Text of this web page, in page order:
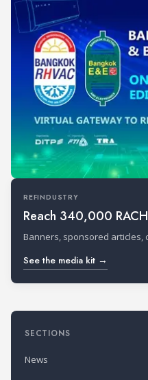
REFINDUSTRY
Reach 340,000
Banners, sponsored articles,
See the media kit →
SECTIONS
News